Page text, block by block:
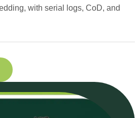
with serial logs, CoD, and